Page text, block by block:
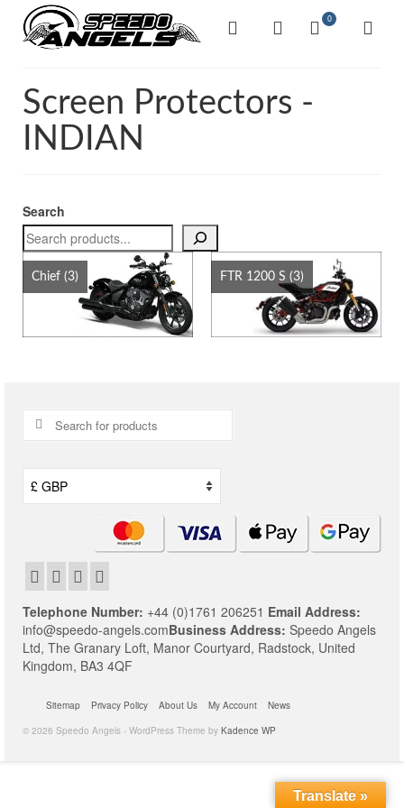
0
Screen Protectors -
INDIAN
Search
Chief (3) FTR 1200 S (3)
Search
for:
Telephone Number: +44 (0)1761 206251 Email Address:
info@speedo-angels.comBusiness Address: Speedo Angels
Ltd, The Granary Loft, Manor Courtyard, Radstock, United
Kingdom, BA3 4QF
Sitemap Privacy Policy About Us My Account
News
© 2026 Speedo Angels - WordPress Theme by Kadence WP
Translate »